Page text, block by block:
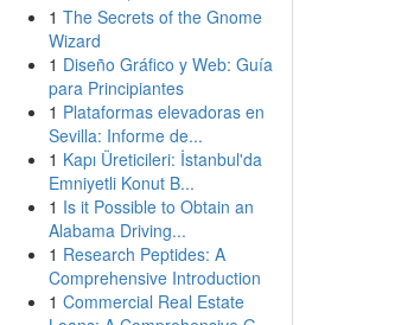
1 The Secrets of the Gnome
Wizard
1 Diseño Gráfico y Web: Guía
para Principiantes
1 Plataformas elevadoras en
Sevilla: Informe de...
1 Kapı Üreticileri: İstanbul'da
Emniyetli Konut B...
1 Is it Possible to Obtain an
Alabama Driving...
1 Research Peptides: A
Comprehensive Introduction
1 Commercial Real Estate